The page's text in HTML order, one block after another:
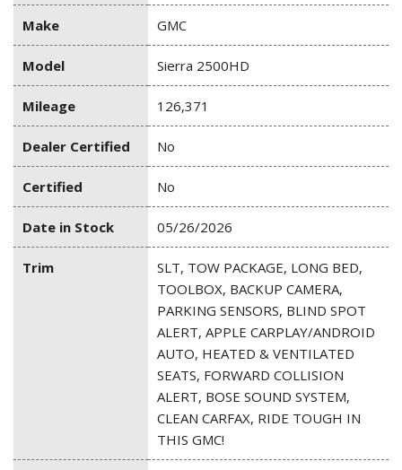
Make GMC
Model Sierra 2500HD
Mileage 126,371
Dealer Certified No
Certified No
Date in Stock 05/26/2026
Trim
SLT, TOW PACKAGE, LONG BED,
TOOLBOX, BACKUP CAMERA,
PARKING SENSORS, BLIND SPOT
ALERT, APPLE CARPLAY/ANDROID
AUTO, HEATED & VENTILATED
SEATS, FORWARD COLLISION
ALERT, BOSE SOUND SYSTEM,
CLEAN CARFAX, RIDE TOUGH IN
THIS GMC!